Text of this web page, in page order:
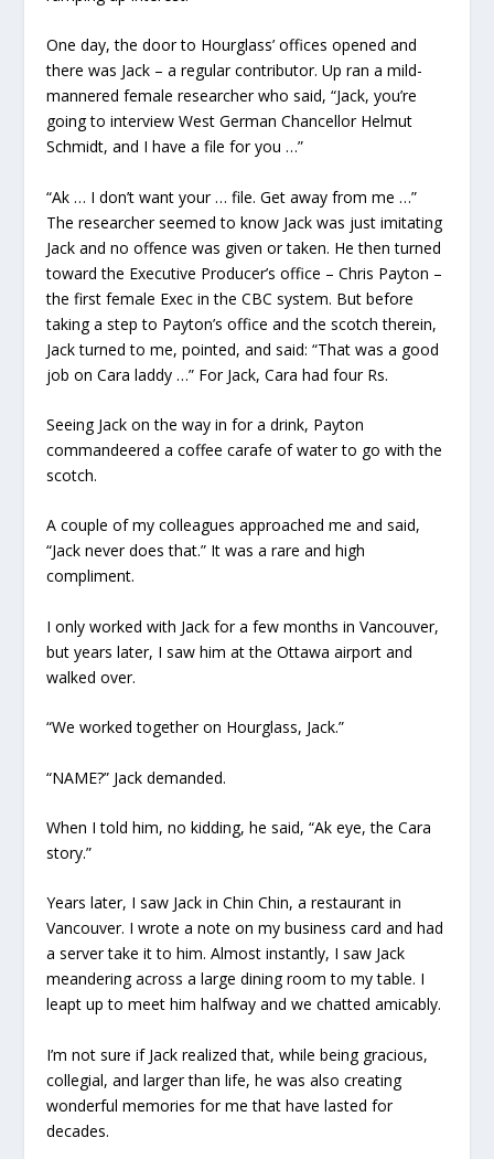
One day, the door to Hourglass’ offices opened and
there was Jack – a regular contributor. Up ran a mild-
mannered female researcher who said, “Jack, you’re
going to interview West German Chancellor Helmut
Schmidt, and I have a file for you …”
“Ak … I don’t want your … file. Get away from me …”
The researcher seemed to know Jack was just imitating
Jack and no offence was given or taken. He then turned
toward the Executive Producer’s office – Chris Payton –
the first female Exec in the CBC system. But before
taking a step to Payton’s office and the scotch therein,
Jack turned to me, pointed, and said: “That was a good
job on Cara laddy …” For Jack, Cara had four Rs.
Seeing Jack on the way in for a drink, Payton
commandeered a coffee carafe of water to go with the
scotch.
A couple of my colleagues approached me and said,
“Jack never does that.” It was a rare and high
compliment.
I only worked with Jack for a few months in Vancouver,
but years later, I saw him at the Ottawa airport and
walked over.
“We worked together on Hourglass, Jack.”
“NAME?” Jack demanded.
When I told him, no kidding, he said, “Ak eye, the Cara
story.”
Years later, I saw Jack in Chin Chin, a restaurant in
Vancouver. I wrote a note on my business card and had
a server take it to him. Almost instantly, I saw Jack
meandering across a large dining room to my table. I
leapt up to meet him halfway and we chatted amicably.
I’m not sure if Jack realized that, while being gracious,
collegial, and larger than life, he was also creating
wonderful memories for me that have lasted for
decades.